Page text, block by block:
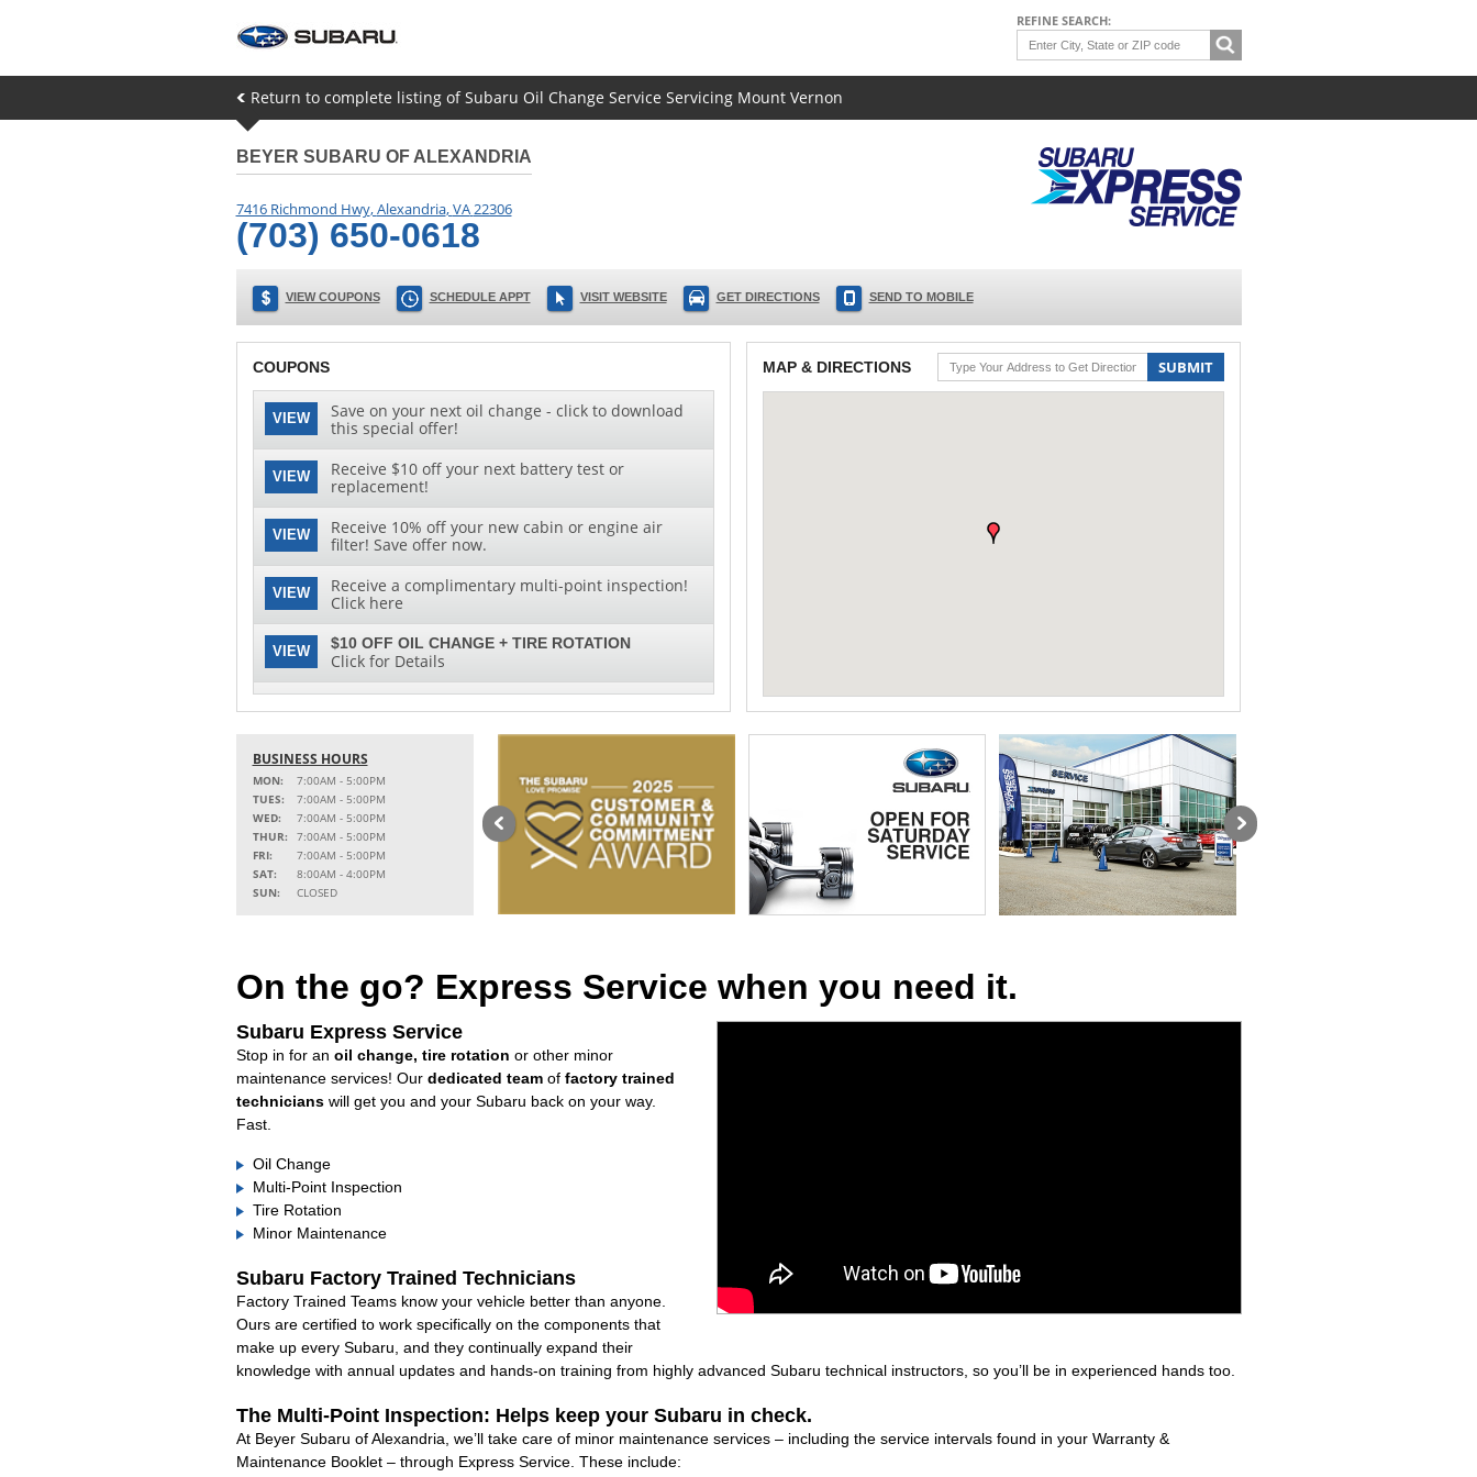
REFINE SEARCH:
Return to complete listing of Subaru Oil Change Service Servicing Mount Vernon
BEYER SUBARU OF ALEXANDRIA
7416 Richmond Hwy,Alexandria,VA22306
(703) 650-0618
VIEW COUPONS SCHEDULE APPT VISIT WEBSITE GET DIRECTIONS SEND TO MOBILE
COUPONS
VIEW
Save on your next oil change - click to download
this special offer!
VIEW
Receive $10 off your next battery test or
replacement!
VIEW
Receive 10% off your new cabin or engine air
filter! Save offer now.
VIEW
Receive a complimentary multi-point inspection!
Click here
VIEW $10 OFF OIL CHANGE + TIRE ROTATION
Click for Details
VIEW
See clearly with special pricing on wiper blade
replacement and installation!
MAP & DIRECTIONS SUBMIT
BUSINESS HOURS
MON:
7:00AM - 5:00PM
TUES:
7:00AM - 5:00PM
WED:
7:00AM - 5:00PM
THUR:
7:00AM - 5:00PM
FRI:
7:00AM - 5:00PM
SAT:
8:00AM - 4:00PM
SUN:
CLOSED
On the go? Express Service when you need it.
Subaru Express Service
Stop in for an oil change, tire rotation or other minor
maintenance services! Our dedicated teamof factory trained
technicianswill get you and your Subaru back on your way.
Fast.
Oil Change
Multi-Point Inspection
Tire Rotation
Minor Maintenance
Subaru Factory Trained Technicians
Factory Trained Teams know your vehicle better than anyone.
Ours are certified to work specifically on the components that
make up every Subaru, and they continually expand their
knowledge with annual updates and hands-on training from highly advanced Subaru technical instructors, so you’ll be in experienced hands too.
The Multi-Point Inspection: Helps keep your Subaru in check.
At Beyer Subaru of Alexandria, we’ll take care of minor maintenance services – including the service intervals found in your Warranty &
Maintenance Booklet – through Express Service. These include: